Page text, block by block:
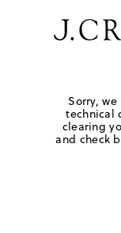
Sorry,
technical
clearing
and check